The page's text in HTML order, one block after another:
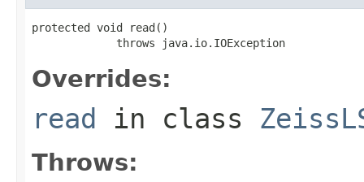
protected void read()
             throws java.io.IOException
Overrides:
read in class
Throws: